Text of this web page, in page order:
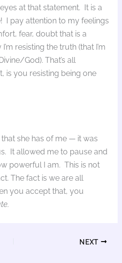
at that statement. It is a
I pay attention to my feelings
fear, doubt that is a
resisting the truth (that I’m
God). That’s all
is you resisting being one
she has of me — it was
It allowed me to pause and
powerful I am. This is not
The fact is we are all
you accept that, you
NEXT